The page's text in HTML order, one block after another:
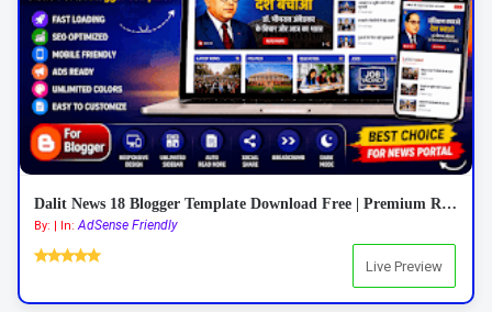
Dalit News 18 Blogger Template Download Free | Premium Responsive News Blogger Template 2026
By: | In:AdSense Friendly
Live Preview